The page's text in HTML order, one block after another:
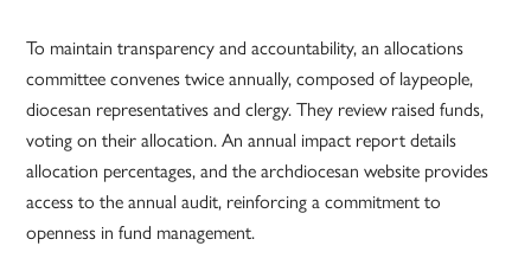
To maintain transparency and accountability, an allocations
committee convenes twice annually, composed of laypeople,
diocesan representatives and clergy. They review raised funds,
voting on their allocation. An annual impact report details
allocation percentages, and the archdiocesan website provides
access to the annual audit, reinforcing a commitment to
openness in fund management.